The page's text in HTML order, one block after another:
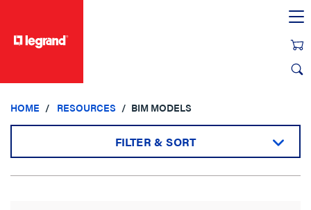
HOME RESOURCES BIM MODELS
FILTER & SORT
Sort by: